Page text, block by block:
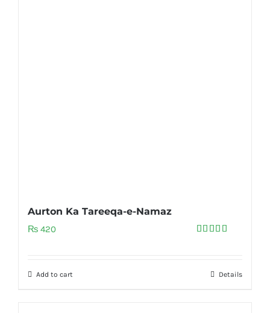
Aurton Ka Tareeqa-e-Namaz
₨ 420
Add to cart Details